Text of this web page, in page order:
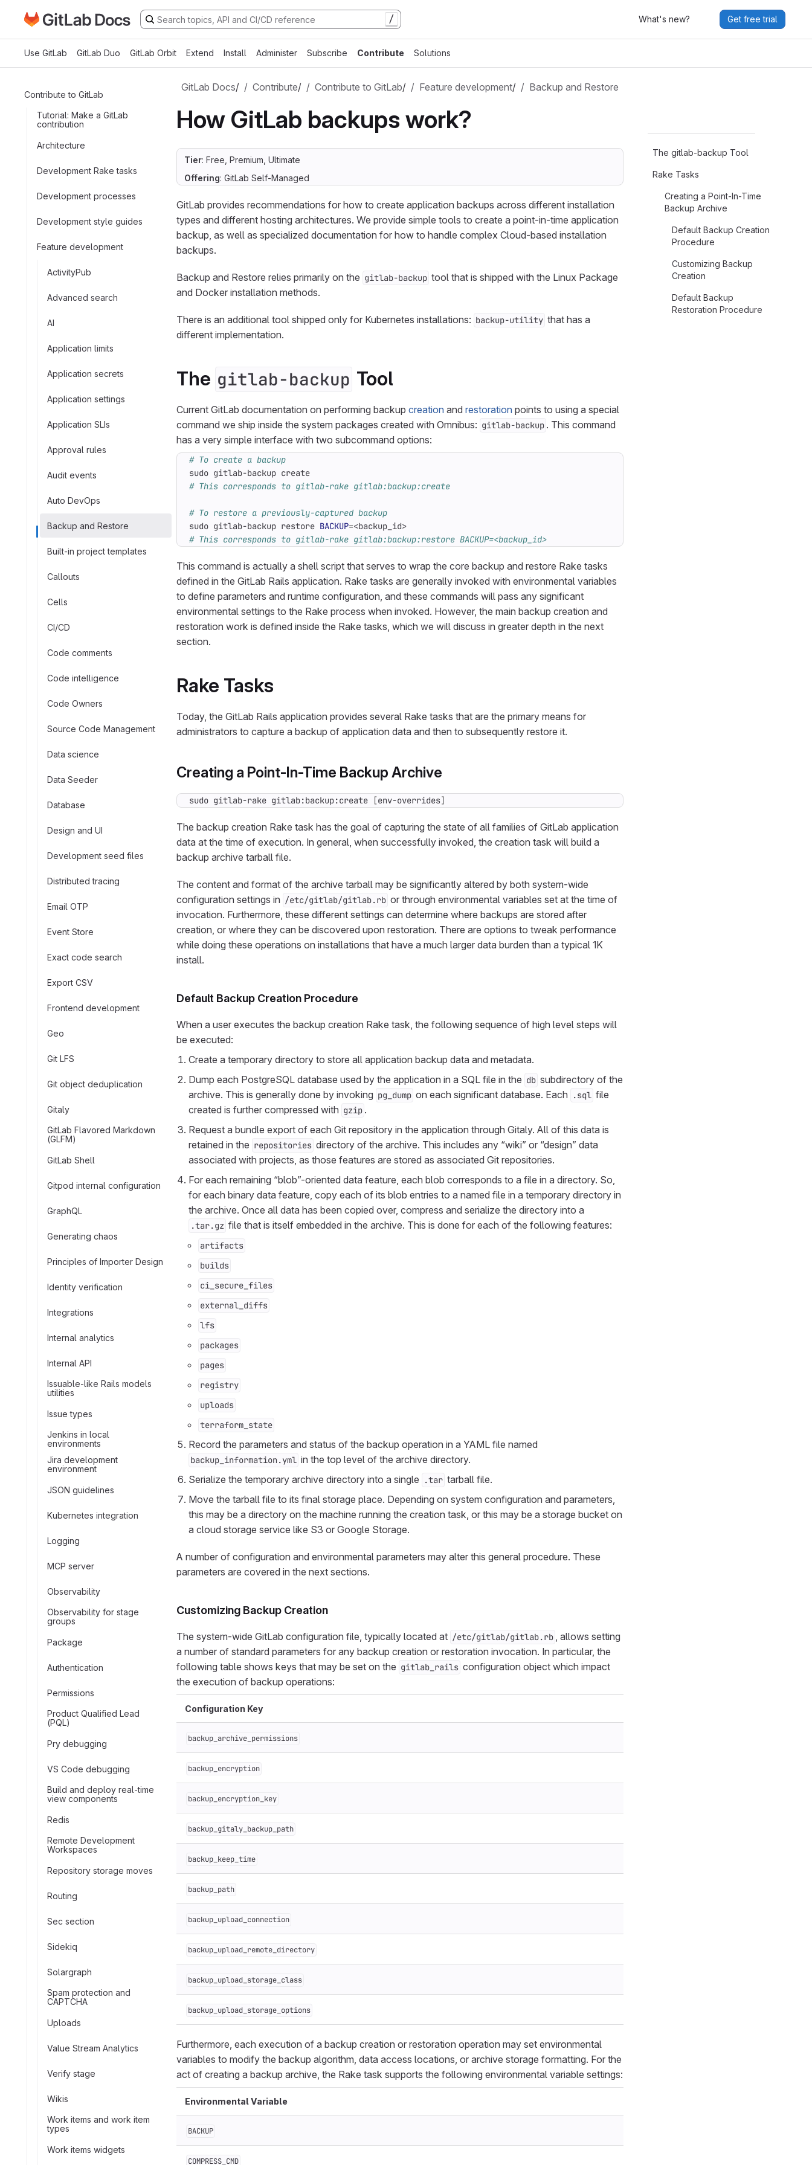
Skip to main content
Go to GitLab Docs homepage / What's new? Get free trial
Use GitLab GitLab Duo GitLab Orbit Extend Install Administer Subscribe Contribute Solutions
Contribute to GitLab
Tutorial: Make a GitLab
contribution
Architecture
Development Rake tasks
Development processes
Development style guides
Feature development
ActivityPub
Advanced search
AI
Application limits
Application secrets
Application settings
Application SLIs
Approval rules
Audit events
Auto DevOps
Backup and Restore
Built-in project templates
Callouts
Cells
CI/CD
Code comments
Code intelligence
Code Owners
Source Code Management
Data science
Data Seeder
Database
Design and UI
Development seed files
Distributed tracing
Email OTP
Event Store
Exact code search
Export CSV
Frontend development
Geo
Git LFS
Git object deduplication
Gitaly
GitLab Flavored Markdown
(GLFM)
GitLab Shell
Gitpod internal configuration
GraphQL
Generating chaos
Principles of Importer Design
Identity verification
Integrations
Internal analytics
Internal API
Issuable-like Rails models
utilities
Issue types
Jenkins in local
environments
Jira development
environment
JSON guidelines
Kubernetes integration
Logging
MCP server
Observability
Observability for stage
groups
Package
Authentication
Permissions
Product Qualified Lead
(PQL)
Pry debugging
VS Code debugging
Build and deploy real-time
view components
Redis
Remote Development
Workspaces
Repository storage moves
Routing
Sec section
Sidekiq
Solargraph
Spam protection and
CAPTCHA
Uploads
Value Stream Analytics
Verify stage
Wikis
Work items and work item
types
Work items widgets
GitLab Docs/ Contribute/ Contribute to GitLab/ Feature development/ Backup and Restore
How GitLab backups work?
Tier: Free, Premium, Ultimate
Offering: GitLab Self-Managed
GitLab provides recommendations for how to create application backups across different installation
types and different hosting architectures. We provide simple tools to create a point-in-time application
backup, as well as specialized documentation for how to handle complex Cloud-based installation
backups.
Backup and Restore relies primarily on the gitlab-backup tool that is shipped with the Linux Package
and Docker installation methods.
There is an additional tool shipped only for Kubernetes installations: backup-utility that has a
different implementation.
The gitlab-backup Tool
Current GitLab documentation on performing backup creation and restoration points to using a special
command we ship inside the system packages created with Omnibus: gitlab-backup . This command
has a very simple interface with two subcommand options:
# To create a backup
# This corresponds to gitlab-rake gitlab:backup:create
# To restore a previously-captured backup
sudo gitlab-backup restore BACKUP=
# This corresponds to gitlab-rake gitlab:backup:restore BACKUP=<backup_id>
This command is actually a shell script that serves to wrap the core backup and restore Rake tasks
defined in the GitLab Rails application. Rake tasks are generally invoked with environmental variables
to define parameters and runtime configuration, and these commands will pass any significant
environmental settings to the Rake process when invoked. However, the main backup creation and
restoration work is defined inside the Rake tasks, which we will discuss in greater depth in the next
section.
Rake Tasks
Today, the GitLab Rails application provides several Rake tasks that are the primary means for
administrators to capture a backup of application data and then to subsequently restore it.
Creating a Point-In-Time Backup Archive
sudo gitlab-rake gitlab:backup:create [env-overrides]
The backup creation Rake task has the goal of capturing the state of all families of GitLab application
data at the time of execution. In general, when successfully invoked, the creation task will build a
backup archive tarball file.
The content and format of the archive tarball may be significantly altered by both system-wide
configuration settings in /etc/gitlab/gitlab.rb or through environmental variables set at the time of
invocation. Furthermore, these different settings can determine where backups are stored after
creation, or where they can be discovered upon restoration. There are options to tweak performance
while doing these operations on installations that have a much larger data burden than a typical 1K
install.
Default Backup Creation Procedure
When a user executes the backup creation Rake task, the following sequence of high level steps will
be executed:
Create a temporary directory to store all application backup data and metadata.
Dump each PostgreSQL database used by the application in a SQL file in the db subdirectory of the
archive. This is generally done by invoking pg_dump on each significant database. Each .sql file
created is further compressed with gzip .
Request a bundle export of each Git repository in the application through Gitaly. All of this data is
retained in the repositories directory of the archive. This includes any “wiki” or “design” data
associated with projects, as those features are stored as associated Git repositories.
For each remaining “blob”-oriented data feature, each blob corresponds to a file in a directory. So,
for each binary data feature, copy each of its blob entries to a named file in a temporary directory in
the archive. Once all data has been copied over, compress and serialize the directory into a
.tar.gz file that is itself embedded in the archive. This is done for each of the following features:
artifacts
builds
ci_secure_files
external_diffs
lfs
packages
pages
registry
uploads
terraform_state
Record the parameters and status of the backup operation in a YAML file named
backup_information.yml in the top level of the archive directory.
Serialize the temporary archive directory into a single
.tar tarball file.
Move the tarball file to its final storage place. Depending on system configuration and parameters,
this may be a directory on the machine running the creation task, or this may be a storage bucket on
a cloud storage service like S3 or Google Storage.
A number of configuration and environmental parameters may alter this general procedure. These
parameters are covered in the next sections.
Customizing Backup Creation
The system-wide GitLab configuration file, typically located at /etc/gitlab/gitlab.rb , allows setting
a number of standard parameters for any backup creation or restoration invocation. In particular, the
following table shows keys that may be set on the gitlab_rails configuration object which impact
the execution of backup operations:
Configuration Key
backup_archive_permissions
backup_encryption
backup_encryption_key
backup_gitaly_backup_path
backup_keep_time
backup_path
backup_upload_connection
backup_upload_remote_directory
backup_upload_storage_class
backup_upload_storage_options
Furthermore, each execution of a backup creation or restoration operation may set environmental
variables to modify the backup algorithm, data access locations, or archive storage formatting. For the
act of creating a backup archive, the Rake task supports the following environmental variable settings:
Environmental Variable
BACKUP
COMPRESS_CMD
The gitlab-backup Tool
Rake Tasks
Creating a Point-In-Time
Backup Archive
Default Backup Creation
Procedure
Customizing Backup
Creation
Default Backup
Restoration Procedure